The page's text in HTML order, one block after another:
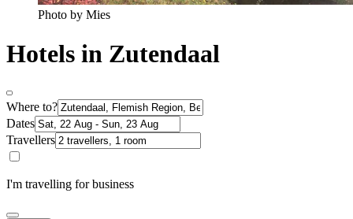
Photo by Mies
Hotels in Zutendaal
Where to?
Dates
Travellers
I'm travelling for business